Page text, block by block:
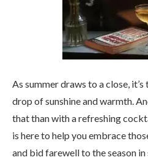
As summer draws to a close,
drop of sunshine and warmth.
that than with a refreshing
is here to help you embrace
and bid farewell to the season in